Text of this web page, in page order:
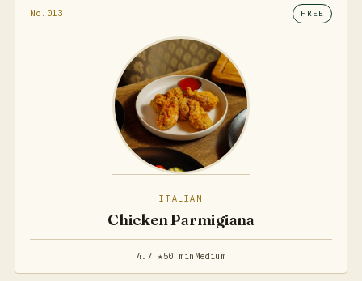
No.013 FREE
ITALIAN
Chicken Parmigiana
4.7 ★50 min Medium